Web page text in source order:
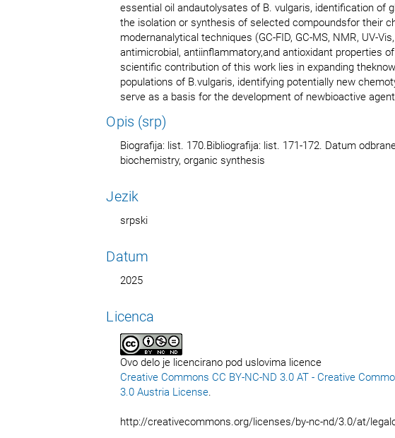
essential oil andautolysates of B. vulgaris, identification of
the isolation or synthesis of selected compoundsfor their
modernanalytical techniques (GC-FID, GC-MS, NMR, UV-
antimicrobial, antiinflammatory,and antioxidant properties
scientific contribution of this work lies in expanding
populations of B.vulgaris, identifying potentially new
serve as a basis for the development of newbioactive
Opis (srp)
Biografija: list. 170.Bibliografija: list. 171-172. Datum
biochemistry, organic synthesis
Jezik
srpski
Datum
2025
Licenca
Ovo delo je licencirano pod uslovima licence
Creative Commons CC BY-NC-ND 3.0 AT - Creative
3.0 Austria License.
http://creativecommons.org/licenses/by-nc-nd/3.0/at/